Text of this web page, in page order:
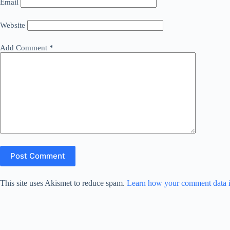
Email
Website
Add Comment *
Post Comment
This site uses Akismet to reduce spam. Learn how your comment data